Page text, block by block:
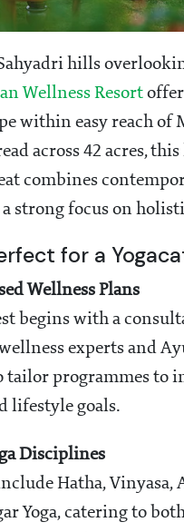
hills
Wellness Resort
within easy reach of
across 42 acres,
combines
strong focus on
for a
Wellness Plans
begins with a
experts and
tailor programmes to
lifestyle goals.
Disciplines
Hatha, Vinyasa,
Yoga, catering to